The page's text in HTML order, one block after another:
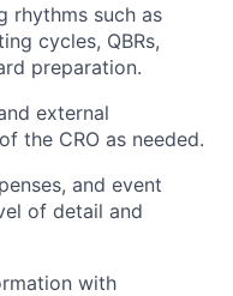
rhythms such as
cycles, QBRs,
preparation.
external
the CRO as needed.
and event
of detail and
with